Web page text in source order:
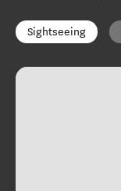
Sightseeing